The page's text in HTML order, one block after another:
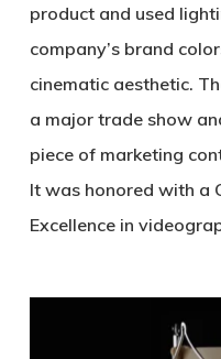
product and used
company’s brand
cinematic aesthetic.
a major trade show
piece of marketing
It was honored with a
Excellence in